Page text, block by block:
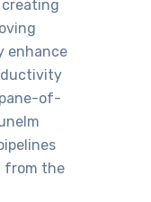
enhance
of-
from the